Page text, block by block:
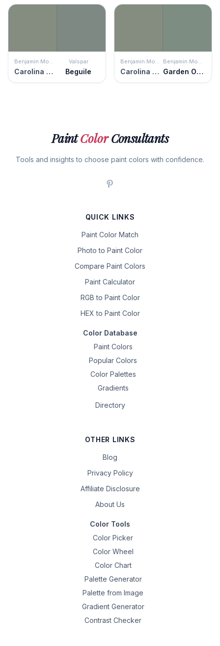
Benjamin Moore
Carolina Gull
Valspar
Beguile
Benjamin Moore
Carolina Gull
Benjamin Moore
Garden Oasis
PaintColorConsultants
Tools and insights to choose paint colors with confidence.
QUICK LINKS
Paint Color Match
Photo to Paint Color
Compare Paint Colors
Paint Calculator
RGB to Paint Color
HEX to Paint Color
Color Database
Paint Colors
Popular Colors
Color Palettes
Gradients
Directory
OTHER LINKS
Blog
Privacy Policy
Affiliate Disclosure
About Us
Color Tools
Color Picker
Color Wheel
Color Chart
Palette Generator
Palette from Image
Gradient Generator
Contrast Checker